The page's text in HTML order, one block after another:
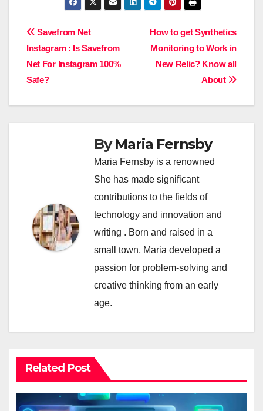
Post
navigation
How to get Synthetics
Monitoring to Work in
New Relic? Know all
About
Savefrom Net
Instagram : Is Savefrom
Net For Instagram 100%
Safe?
ByMaria Fernsby
Maria Fernsby is a renowned
She has made significant
contributions to the fields of
technology and innovation and
writing . Born and raised in a
small town, Maria developed a
passion for problem-solving and
creative thinking from an early
age.
Related Post